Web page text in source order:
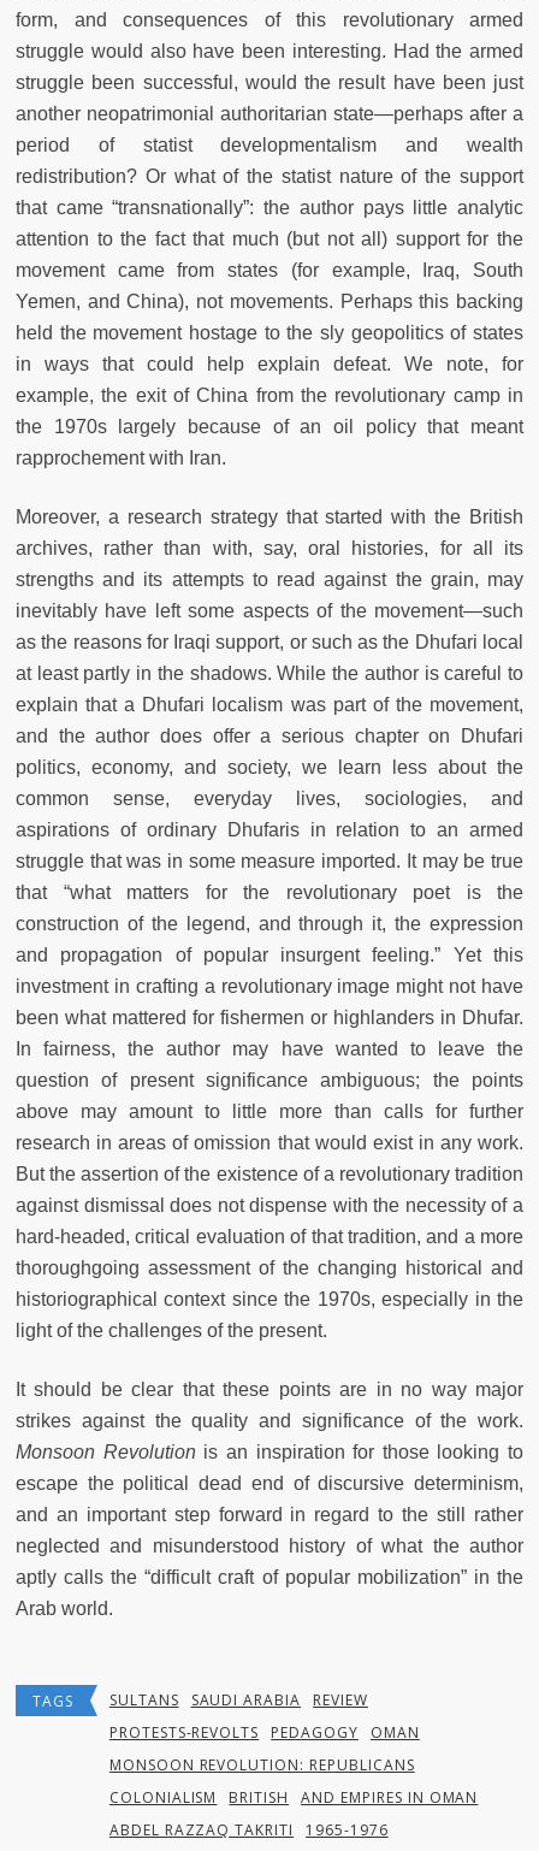
form, and consequences of this revolutionary armed
struggle would also have been interesting. Had the armed
struggle been successful, would the result have been just
another neopatrimonial authoritarian state—perhaps after a
period of statist developmentalism and wealth
redistribution? Or what of the statist nature of the support
that came “transnationally”: the author pays little analytic
attention to the fact that much (but not all) support for the
movement came from states (for example, Iraq, South
Yemen, and China), not movements. Perhaps this backing
held the movement hostage to the sly geopolitics of states
in ways that could help explain defeat. We note, for
example, the exit of China from the revolutionary camp in
the 1970s largely because of an oil policy that meant
rapprochement with Iran.
Moreover, a research strategy that started with the British
archives, rather than with, say, oral histories, for all its
strengths and its attempts to read against the grain, may
inevitably have left some aspects of the movement—such
as the reasons for Iraqi support, or such as the Dhufari local
at least partly in the shadows. While the author is careful to
explain that a Dhufari localism was part of the movement,
and the author does offer a serious chapter on Dhufari
politics, economy, and society, we learn less about the
common sense, everyday lives, sociologies, and
aspirations of ordinary Dhufaris in relation to an armed
struggle that was in some measure imported. It may be true
that “what matters for the revolutionary poet is the
construction of the legend, and through it, the expression
and propagation of popular insurgent feeling.” Yet this
investment in crafting a revolutionary image might not have
been what mattered for fishermen or highlanders in Dhufar.
In fairness, the author may have wanted to leave the
question of present significance ambiguous; the points
above may amount to little more than calls for further
research in areas of omission that would exist in any work.
But the assertion of the existence of a revolutionary tradition
against dismissal does not dispense with the necessity of a
hard-headed, critical evaluation of that tradition, and a more
thoroughgoing assessment of the changing historical and
historiographical context since the 1970s, especially in the
light of the challenges of the present.
It should be clear that these points are in no way major
strikes against the quality and significance of the work.
Monsoon Revolutionis an inspiration for those looking to
escape the political dead end of discursive determinism,
and an important step forward in regard to the still rather
neglected and misunderstood history of what the author
aptly calls the “difficult craft of popular mobilization” in the
Arab world.
TAGS SULTANS SAUDI ARABIA
REVIEW
PROTESTS-REVOLTS
PEDAGOGY
OMAN
MONSOON REVOLUTION: REPUBLICANS
COLONIALISM
BRITISH
AND EMPIRES IN OMAN
ABDEL RAZZAQ TAKRITI
1965-1976